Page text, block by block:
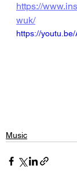
https://
wuk/
https://
Music